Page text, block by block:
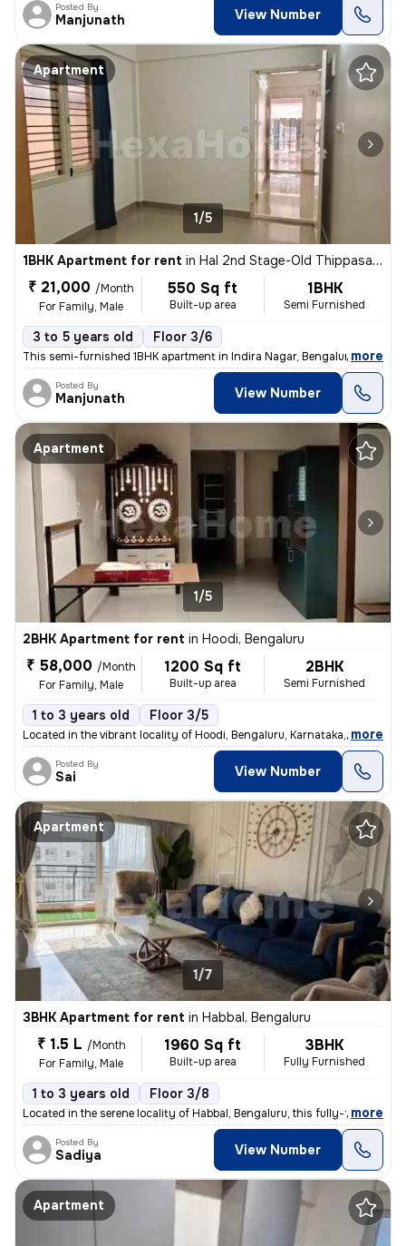
Posted By
Manjunath View Number
Apartment
1/5
1BHK Apartment for rent in Hal 2nd Stage-Old Thippasandra, Indira Nagar, Bengaluru
₹ 21,000 /Month
For Family, Male
550 Sq ft
Built-up area
1BHK
Semi Furnished
3 to 5 years old Floor 3/6
This semi-furnished 1BHK apartment in Indira Nagar, Bengaluru is ideal
, more
Posted By
Manjunath View Number
Apartment
1/5
2BHK Apartment for rent in Hoodi, Bengaluru
₹ 58,000 /Month
For Family, Male
1200 Sq ft
Built-up area
2BHK
Semi Furnished
1 to 3 years old Floor 3/5
Located in the vibrant locality of Hoodi, Bengaluru, Karnataka, this s
, more
Posted By
Sai View Number
Apartment
1/7
3BHK Apartment for rent in Habbal, Bengaluru
₹ 1.5 L /Month
For Family, Male
1960 Sq ft
Built-up area
3BHK
Fully Furnished
1 to 3 years old Floor 3/8
Located in the serene locality of Habbal, Bengaluru, this fully-furnis
, more
Posted By
Sadiya View Number
Apartment